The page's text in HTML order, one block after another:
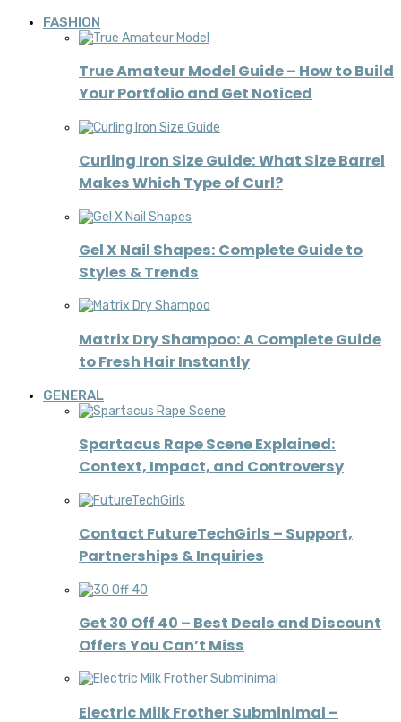
FASHION
True Amateur Model Guide – How to Build
Your Portfolio and Get Noticed
Curling Iron Size Guide: What Size Barrel
Makes Which Type of Curl?
Gel X Nail Shapes: Complete Guide to
Styles & Trends
Matrix Dry Shampoo: A Complete Guide
to Fresh Hair Instantly
GENERAL
Spartacus Rape Scene Explained:
Context, Impact, and Controversy
Contact FutureTechGirls – Support,
Partnerships & Inquiries
Get 30 Off 40 – Best Deals and Discount
Offers You Can’t Miss
Electric Milk Frother Subminimal –